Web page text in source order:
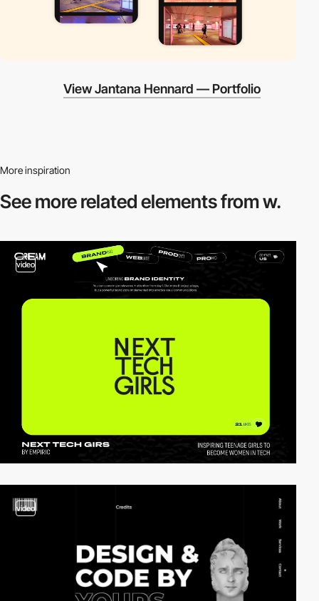
View Jantana Hennard — Portfolio
More inspiration
See more relatedelements from w.
video
video